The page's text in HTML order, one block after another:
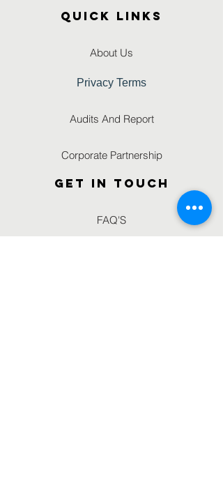
QUICK LINKS
About Us
Privacy Terms
Audits And Report
Corporate Partnership
GET IN TOUCH
FAQ'S